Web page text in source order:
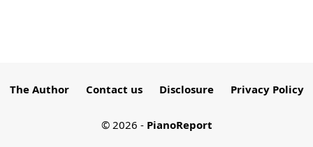
The Author Contact us Disclosure Privacy Policy
© 2026 - PianoReport